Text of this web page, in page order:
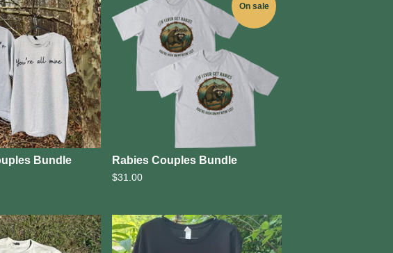
Bundle
On sale
Rabies Couples Bundle
$31.00